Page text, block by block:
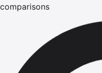
comparisons